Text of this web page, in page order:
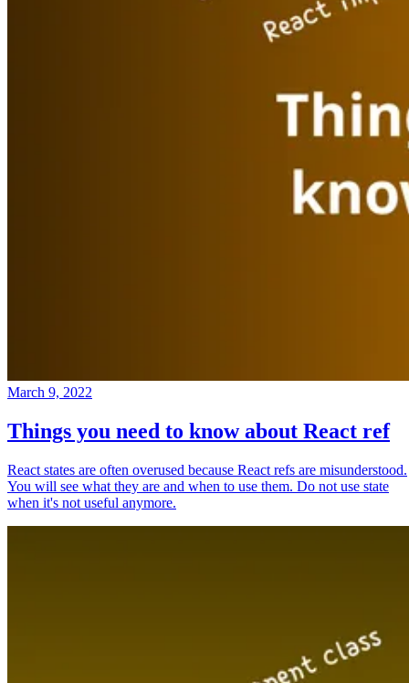
March 9, 2022
Things you need to know about React ref
React states are often overused because React refs are misunderstood.
You will see what they are and when to use them. Do not use state
when it's not useful anymore.